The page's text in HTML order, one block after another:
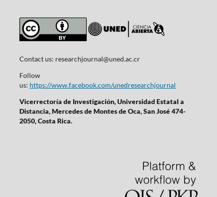
Contact us: researchjournal@uned.ac.cr
Follow
us: https://www.facebook.com/unedresearchjournal
Vicerrectoría de Investigación, Universidad Estatal a
Distancia, Mercedes de Montes de Oca, San José 474-
2050, Costa Rica.